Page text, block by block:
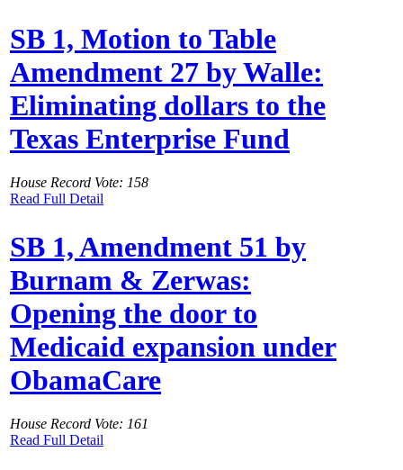
SB 1, Motion to Table
Amendment 27 by Walle:
Eliminating dollars to the
Texas Enterprise Fund
House Record Vote: 158
Read Full Detail
SB 1, Amendment 51 by
Burnam & Zerwas:
Opening the door to
Medicaid expansion under
ObamaCare
House Record Vote: 161
Read Full Detail